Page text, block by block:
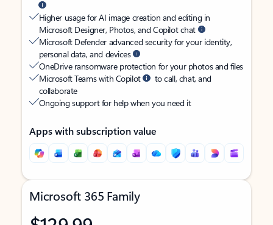
Higher usage for AI image creation and editing in
Microsoft Designer, Photos, and Copilot chat
Microsoft Defender advanced security for your identity,
personal data, and devices
OneDrive ransomware protection for your photos and files
Microsoft Teams with Copilot
to call, chat, and
collaborate
Ongoing support for help when you need it
Apps with subscription value
Microsoft 365 Family